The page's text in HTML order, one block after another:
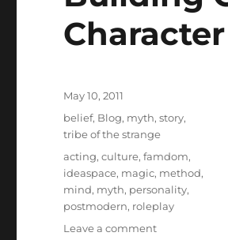
Character
Posted
on
May 10, 2011
Categories
belief, Blog, myth,story,
tribe of the strange
Tags
acting,culture,famdom,
ideaspace, magic, method,
mind, myth, personality,
postmodern, roleplay
Leave a commenton